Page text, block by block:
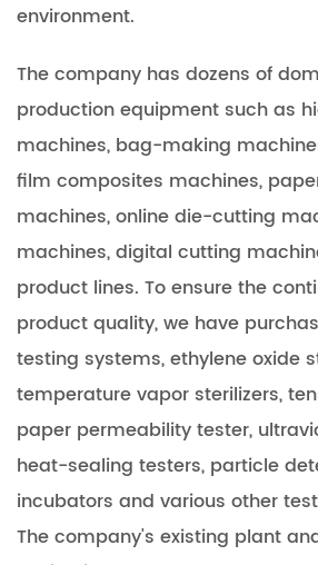
environment.
The company has dozens of
production equipment such as
machines, bag-making
film composites machines,
machines, online die-cutting
machines, digital cutting
product lines. To ensure the
product quality, we have
testing systems, ethylene oxide
temperature vapor sterilizers,
paper permeability tester,
heat-sealing testers, particle
incubators and various other
The company's existing plant